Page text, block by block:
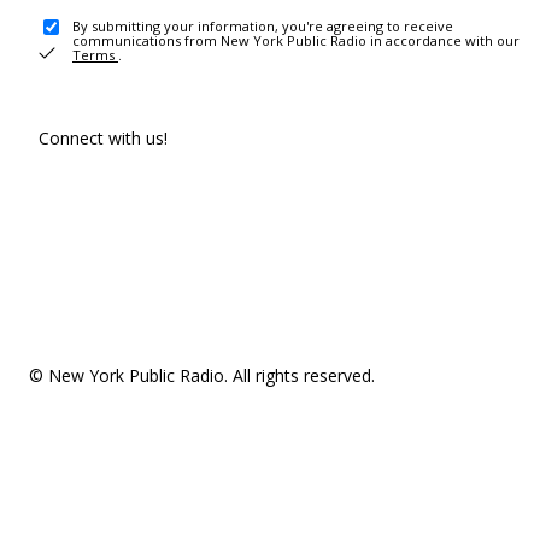
By submitting your information, you're agreeing to receive
communications from New York Public Radio in accordance with our
Terms .
Connect with us!
© New York Public Radio. All rights reserved.